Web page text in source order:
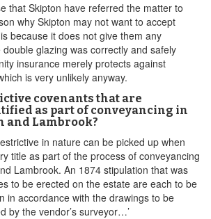
that Skipton have referred the matter to
why Skipton may not want to accept
because it does not give them any
glazing was correctly and safely
insurance merely protects against
is very unlikely anyway.
covenants that are
as part of conveyancing in
and Lambrook?
in nature can be picked up when
title as part of the process of conveyancing
Lambrook. An 1874 stipulation that was
to be erected on the estate are each to be
in accordance with the drawings to be
by the vendor’s surveyor…’